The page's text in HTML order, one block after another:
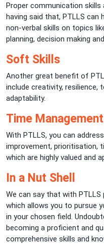
Proper communication skills
having said that, PTLLS can
non-verbal skills on topics
planning, decision making
Soft Skills
Another great benefit of
include creativity, resilience,
adaptability.
Time
With PTLLS, you can
improvement, prioritisation,
which are highly valued and
In a Nut Shell
We can say that with
which allows you to pursue
in your chosen field.
becoming a proficient and
comprehensive skills and